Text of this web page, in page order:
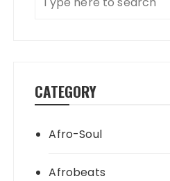
CATEGORY
Afro-Soul
Afrobeats